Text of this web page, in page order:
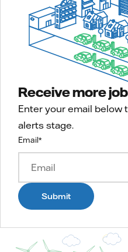
Receive more
Enter your email below
alerts stage.
Email*
Submit